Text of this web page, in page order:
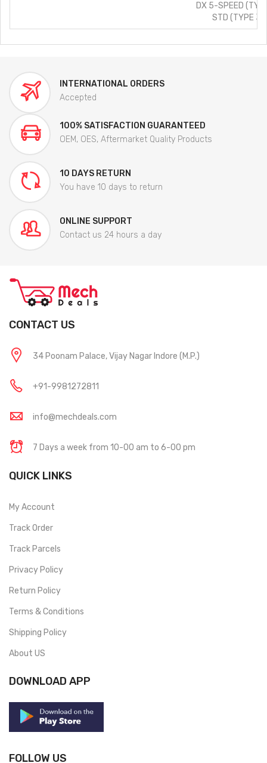
DX 5-SPEED
STD (TYPE
INTERNATIONAL ORDERS
Accepted
100% SATISFACTION GUARANTEED
OEM, OES, Aftermarket Quality Products
10 DAYS RETURN
You have 10 days to return
ONLINE SUPPORT
Contact us 24 hours a day
CONTACT US
34 Poonam Palace, Vijay Nagar Indore (M.P.)
+91-9981272811
info@mechdeals.com
7 Days a week from 10-00 am to 6-00 pm
QUICK LINKS
My Account
Track Order
Track Parcels
Privacy Policy
Return Policy
Terms & Conditions
Shipping Policy
About US
DOWNLOAD APP
FOLLOW US